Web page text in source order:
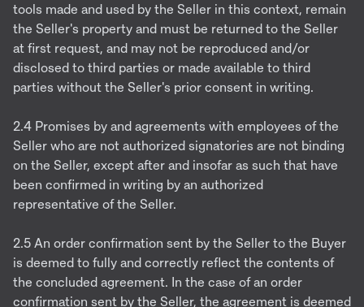
tools made and used by the Seller in this context, remain
the Seller's property and must be returned to the Seller
at first request, and may not be reproduced and/or
disclosed to third parties or made available to third
parties without the Seller's prior consent in writing.
2.4 Promises by and agreements with employees of the
Seller who are not authorized signatories are not binding
on the Seller, except after and insofar as such that have
been confirmed in writing by an authorized
representative of the Seller.
2.5 An order confirmation sent by the Seller to the Buyer
is deemed to fully and correctly reflect the contents of
the concluded agreement. In the case of an order
confirmation sent by the Seller, the agreement is deemed